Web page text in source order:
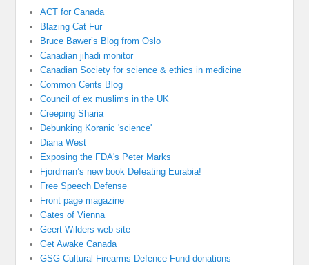
ACT for Canada
Blazing Cat Fur
Bruce Bawer’s Blog from Oslo
Canadian jihadi monitor
Canadian Society for science & ethics in medicine
Common Cents Blog
Council of ex muslims in the UK
Creeping Sharia
Debunking Koranic 'science'
Diana West
Exposing the FDA's Peter Marks
Fjordman’s new book Defeating Eurabia!
Free Speech Defense
Front page magazine
Gates of Vienna
Geert Wilders web site
Get Awake Canada
GSG Cultural Firearms Defence Fund donations